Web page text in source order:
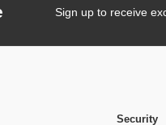
Sign up to receive
Security